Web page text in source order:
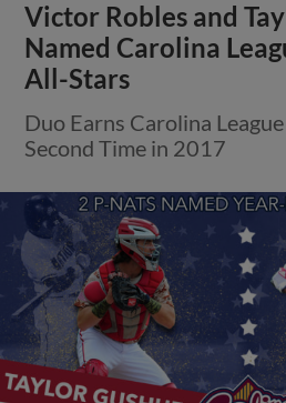
Victor Robles and
Named Carolina
All-Stars
Duo Earns Carolina
Second Time in 2017